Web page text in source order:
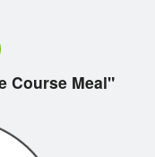
Course Meal"